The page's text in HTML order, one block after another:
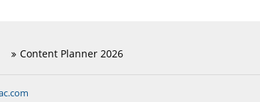
Content Planner 2026